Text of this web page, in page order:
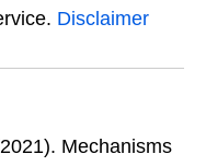
Disclaimer
Mechanisms